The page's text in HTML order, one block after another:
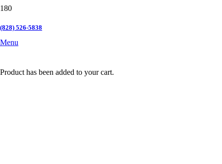
(828) 526-5838
Menu
Product has been added to your cart.